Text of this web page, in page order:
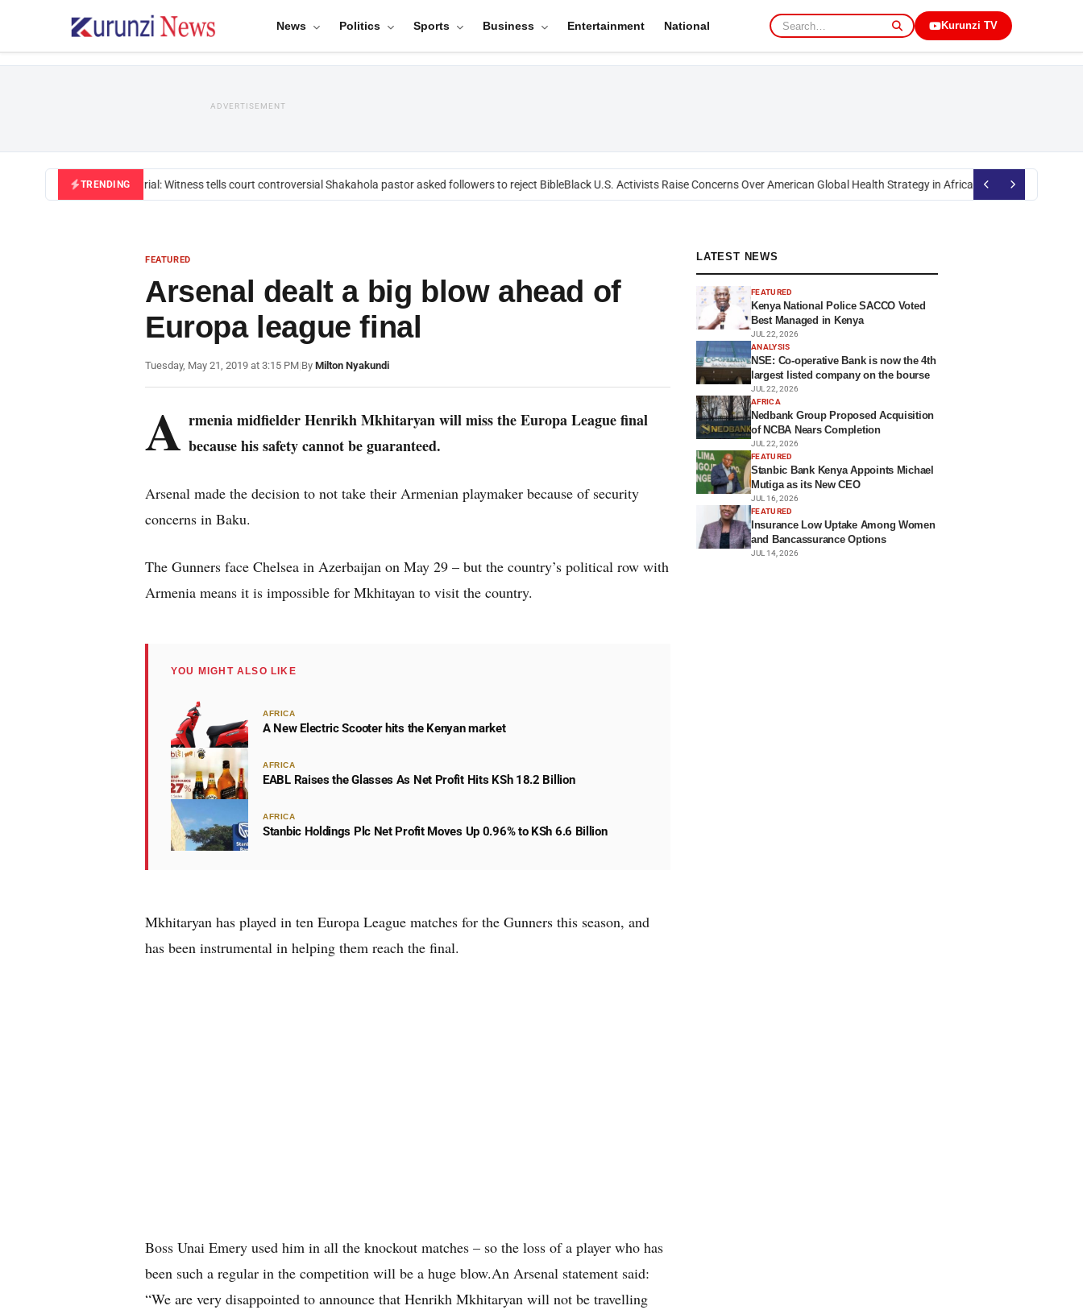
News Politics Sports Business Entertainment National Kurunzi TV
ADVERTISEMENT
TRENDING
Mackenzie trial: Witness tells court controversial Shakahola pastor asked followers to reject BibleBlack U.S. Activists Raise Concerns Over American Global Health Strategy in AfricaOkoth Obado: Former
FEATURED
Arsenal dealt a big blow ahead of
Europa league final
Tuesday, May 21, 2019 at 3:15 PM|By Milton Nyakundi
A rmenia midfielder Henrikh Mkhitaryan will miss the Europa League final
because his safety cannot be guaranteed.
Arsenal made the decision to not take their Armenian playmaker because of security
concerns in Baku.
The Gunners face Chelsea in Azerbaijan on May 29 – but the country’s political row with
Armenia means it is impossible for Mkhitayan to visit the country.
YOU MIGHT ALSO LIKE
AFRICA
A New Electric Scooter hits the Kenyan market
AFRICA
EABL Raises the Glasses As Net Profit Hits KSh 18.2 Billion
AFRICA
Stanbic Holdings Plc Net Profit Moves Up 0.96% to KSh 6.6 Billion
Mkhitaryan has played in ten Europa League matches for the Gunners this season, and
has been instrumental in helping them reach the final.
Boss Unai Emery used him in all the knockout matches – so the loss of a player who has
been such a regular in the competition will be a huge blow.An Arsenal statement said:
“We are very disappointed to announce that Henrikh Mkhitaryan will not be travelling
LATEST NEWS
FEATURED
Kenya National Police SACCO Voted
Best Managed in Kenya
JUL 22, 2026
ANALYSIS
NSE: Co-operative Bank is now the 4th
largest listed company on the bourse
JUL 22, 2026
AFRICA
Nedbank Group Proposed Acquisition
of NCBA Nears Completion
JUL 22, 2026
FEATURED
Stanbic Bank Kenya Appoints Michael
Mutiga as its New CEO
JUL 16, 2026
FEATURED
Insurance Low Uptake Among Women
and Bancassurance Options
JUL 14, 2026